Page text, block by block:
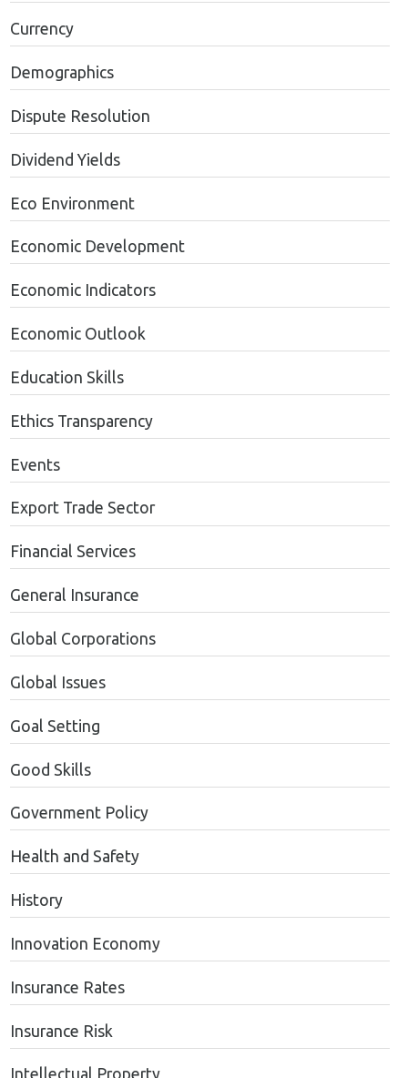
Currency
Demographics
Dispute Resolution
Dividend Yields
Eco Environment
Economic Development
Economic Indicators
Economic Outlook
Education Skills
Ethics Transparency
Events
Export Trade Sector
Financial Services
General Insurance
Global Corporations
Global Issues
Goal Setting
Good Skills
Government Policy
Health and Safety
History
Innovation Economy
Insurance Rates
Insurance Risk
Intellectual Property